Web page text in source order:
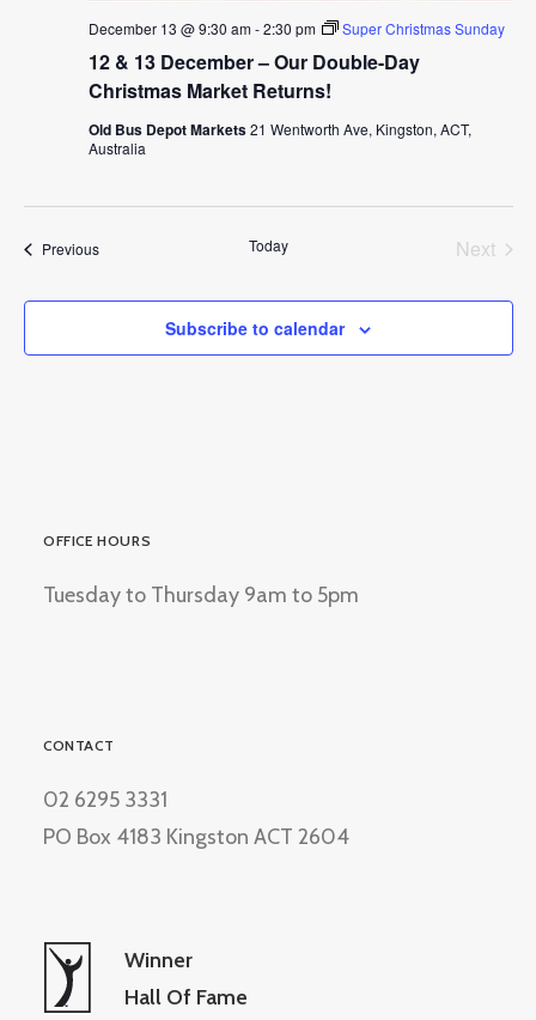
12 & 13 December – Our Double-Day
Christmas Market Returns!
December 13 @ 9:30 am-2:30 pm Super Christmas Sunday
Old Bus Depot Markets21 Wentworth Ave, Kingston, ACT,
Australia
PreviousEvents Today
Next
Subscribe to calendar
OFFICE HOURS
Tuesday to Thursday 9am to 5pm
CONTACT
02 6295 3331
PO Box 4183 Kingston ACT 2604
Winner
Hall Of Fame